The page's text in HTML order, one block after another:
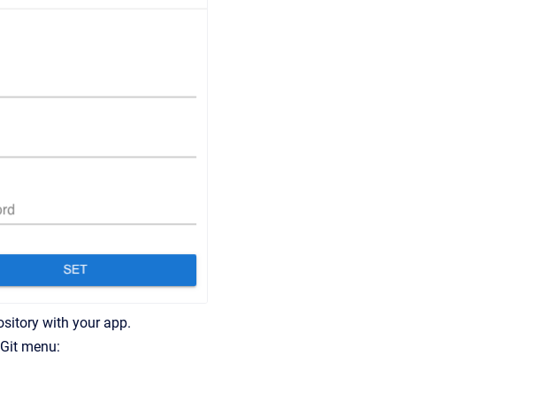
with your app.
menu: